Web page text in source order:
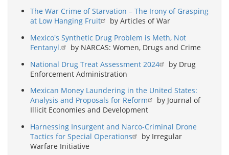
The War Crime of Starvation – The Irony of Grasping
at Low Hanging Fruit
by Articles of War
Mexico's Synthetic Drug Problem is Meth, Not
Fentanyl.
by NARCAS: Women, Drugs and Crime
National Drug Treat Assessment 2024
by Drug
Enforcement Administration
Mexican Money Laundering in the United States:
Analysis and Proposals for Reform
by Journal of
Illicit Economies and Development
Harnessing Insurgent and Narco-Criminal Drone
Tactics for Special Operations
by Irregular
Warfare Initiative